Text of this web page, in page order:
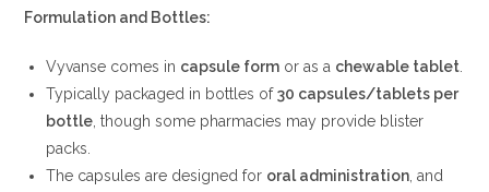
Formulation and Bottles:
Vyvanse comes in capsule form or as a chewable tablet
Typically packaged in bottles of30 capsules/tablets per
bottle , though some pharmacies may provide blister
packs.
The capsules are designed for oral administration , and